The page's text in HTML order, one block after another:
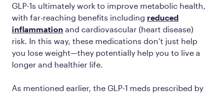
GLP-1s ultimately work to improve metabolic health,
with far-reaching benefits including reduced
inflammation and cardiovascular (heart disease)
risk. In this way, these medications don’t just help
you lose weight—they potentially help you to live a
longer and healthier life.
As mentioned earlier, the GLP-1 meds prescribed by